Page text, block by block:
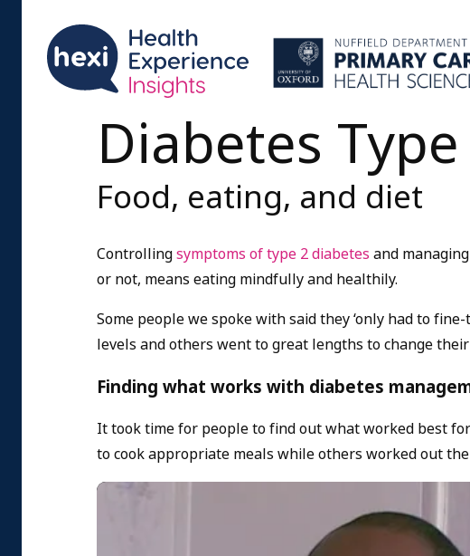
Diabetes
Food, eating, and diet
Controllingsymptoms of type 2 diabetes and
or not, means eating mindfully and healthily.
Some people we spoke with said they ‘only had to
levels and others went to great lengths to change
Finding what works with diabetes
It took time for people to find out what worked best
to cook appropriate meals while others worked out